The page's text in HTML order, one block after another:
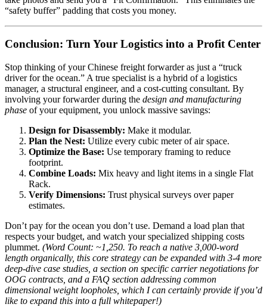
“safety buffer” padding that costs you money.
Conclusion: Turn Your Logistics into a Profit Center
Stop thinking of your Chinese freight forwarder as just a “truck
driver for the ocean.” A true specialist is a hybrid of a logistics
manager, a structural engineer, and a cost-cutting consultant. By
involving your forwarder during the design and manufacturing
phase of your equipment, you unlock massive savings:
Design for Disassembly: Make it modular.
Plan the Nest: Utilize every cubic meter of air space.
Optimize the Base: Use temporary framing to reduce
footprint.
Combine Loads: Mix heavy and light items in a single Flat
Rack.
Verify Dimensions: Trust physical surveys over paper
estimates.
Don’t pay for the ocean you don’t use. Demand a load plan that
respects your budget, and watch your specialized shipping costs
plummet. (Word Count: ~1,250. To reach a native 3,000-word
length organically, this core strategy can be expanded with 3-4 more
deep-dive case studies, a section on specific carrier negotiations for
OOG contracts, and a FAQ section addressing common
dimensional weight loopholes, which I can certainly provide if you’d
like to expand this into a full whitepaper!)